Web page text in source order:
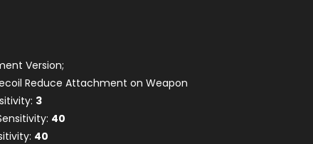
Version;
Reduce Attachment on Weapon
3
40
40